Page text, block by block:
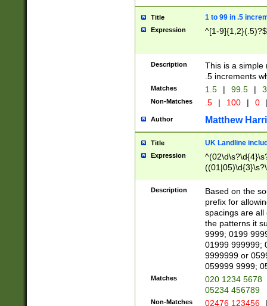
Title 1 to 99 in .5
Expression ^[1-9]{1,2}(.5)?$
Description
This is a simple
.5 increments
Matches 1.5 | 99.5 |
Non-Matches .5 | 100 | 0
Author Matthew
Title UK Landline
Expression
Description
Based on the
prefix for
spacings are all
the patterns it
9999; 0199
01999 999999;
9999999 or
059999 9999;
Matches
020 1234 5678
05234 456789
Non-Matches 02476 123456